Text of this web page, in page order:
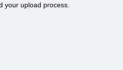
your upload process.